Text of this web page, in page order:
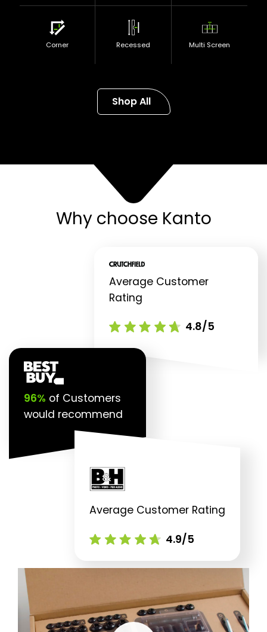
Corner Recessed Multi Screen
Shop All
Why choose Kanto
Average Customer
Rating
4.8/5
96% of Customers
would recommend
Average Customer Rating
4.9/5